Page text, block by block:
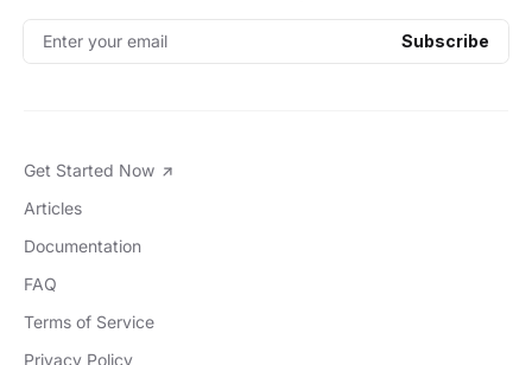
Enter your email Subscribe
Get Started Now
Articles
Documentation
FAQ
Terms of Service
Privacy Policy